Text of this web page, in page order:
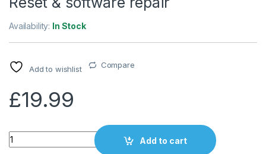
Availability: In Stock
Add to wishlist Compare
£19.99
Quantity Add to cart